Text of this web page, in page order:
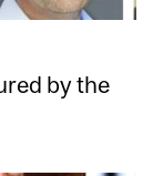
by the